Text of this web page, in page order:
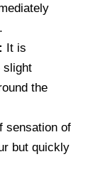
It is
slight
the
sensation of
but quickly